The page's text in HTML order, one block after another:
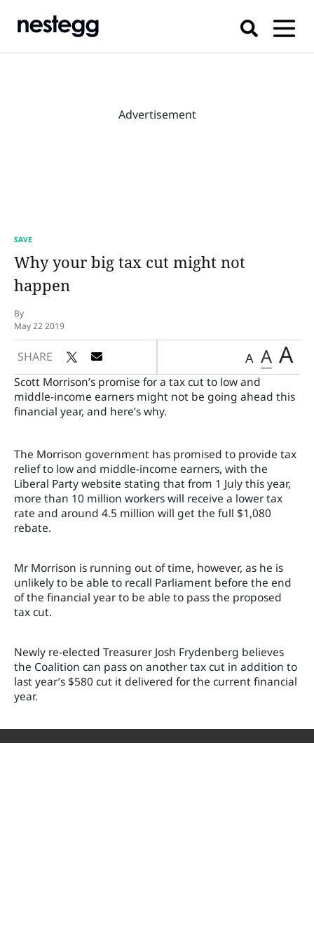
SAVE
Why your big tax cut might not
happen
By
May 22 2019
SHARE A A A
Scott Morrison’s promise for a tax cut to low and
middle-income earners might not be going ahead this
financial year, and here’s why.
The Morrison government has promised to provide tax
relief to low and middle-income earners, with the
Liberal Party website stating that from 1 July this year,
more than 10 million workers will receive a lower tax
rate and around 4.5 million will get the full $1,080
rebate.
Mr Morrison is running out of time, however, as he is
unlikely to be able to recall Parliament before the end
of the financial year to be able to pass the proposed
tax cut.
Newly re-elected Treasurer Josh Frydenberg believes
the Coalition can pass on another tax cut in addition to
last year’s $580 cut it delivered for the current financial
year.